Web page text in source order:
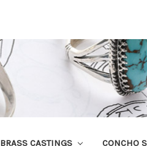
BRASS CASTINGS CONCHO